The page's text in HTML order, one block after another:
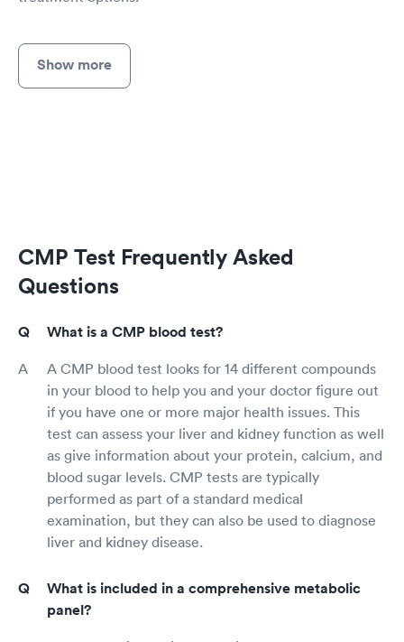
Show more
CMP Test Frequently Asked
Questions
What is a CMP blood test?
A CMP blood test looks for 14 different compounds
in your blood to help you and your doctor figure out
if you have one or more major health issues. This
test can assess your liver and kidney function as well
as give information about your protein, calcium, and
blood sugar levels. CMP tests are typically
performed as part of a standard medical
examination, but they can also be used to diagnose
liver and kidney disease.
What is included in a comprehensive metabolic
panel?